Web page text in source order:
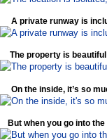
A private runway is
The property is
On the inside, it’s so
But when you go into